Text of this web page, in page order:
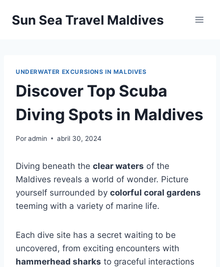
paraSun Sea Travel Maldives
UNDERWATER EXCURSIONS IN MALDIVES
Discover Top Scuba
Diving Spots in Maldives
Poradmin abril 30, 2024
Diving beneath the clear waters of the
Maldives reveals a world of wonder. Picture
yourself surrounded by colorful coral gardens
teeming with a variety of marine life.
Each dive site has a secret waiting to be
uncovered, from exciting encounters with
hammerhead sharks to graceful interactions